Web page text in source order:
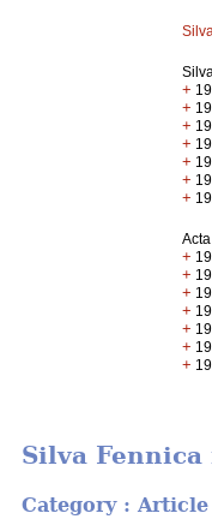
+
+
+
+
+
+
+
+
+
+
+
+
+
+
Silva Fennica
Category : Article